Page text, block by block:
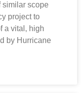
similar scope
project to
a vital, high
by Hurricane